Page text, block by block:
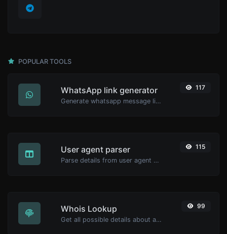
POPULAR TOOLS
WhatsApp link generator
Generate whatsapp message links with ease.
117
User agent parser
Parse details from user agent strings.
115
Whois Lookup
Get all possible details about a domain name.
99